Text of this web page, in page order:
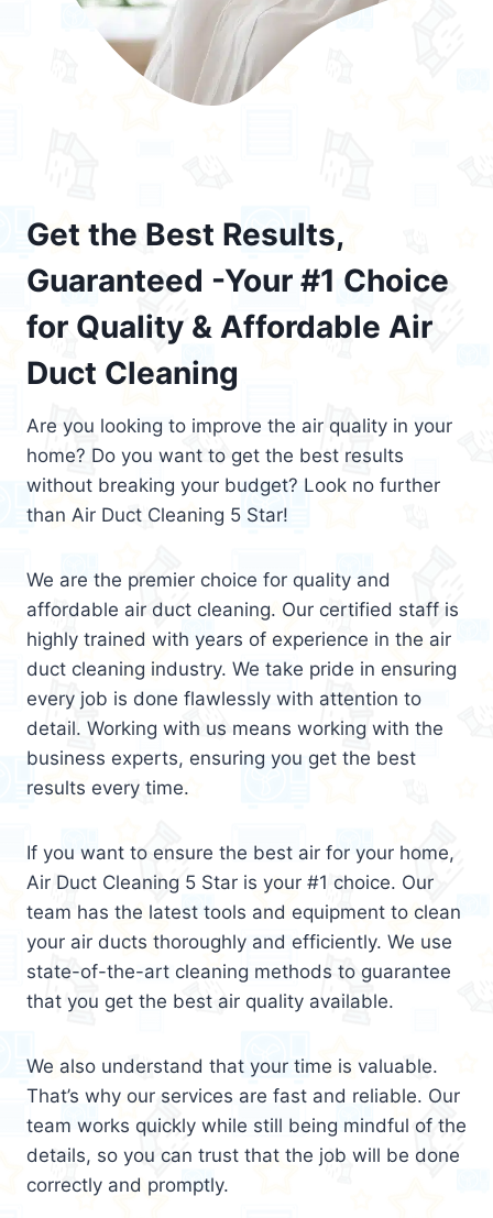
Get the Best Results,
Guaranteed -Your #1 Choice
for Quality & Affordable Air
Duct Cleaning
Are you looking to improve the air quality in your
home? Do you want to get the best results
without breaking your budget? Look no further
than Air Duct Cleaning 5 Star!
We are the premier choice for quality and
affordable air duct cleaning. Our certified staff is
highly trained with years of experience in the air
duct cleaning industry. We take pride in ensuring
every job is done flawlessly with attention to
detail. Working with us means working with the
business experts, ensuring you get the best
results every time.
If you want to ensure the best air for your home,
Air Duct Cleaning 5 Star is your #1 choice. Our
team has the latest tools and equipment to clean
your air ducts thoroughly and efficiently. We use
state-of-the-art cleaning methods to guarantee
that you get the best air quality available.
We also understand that your time is valuable.
That’s why our services are fast and reliable. Our
team works quickly while still being mindful of the
details, so you can trust that the job will be done
correctly and promptly.